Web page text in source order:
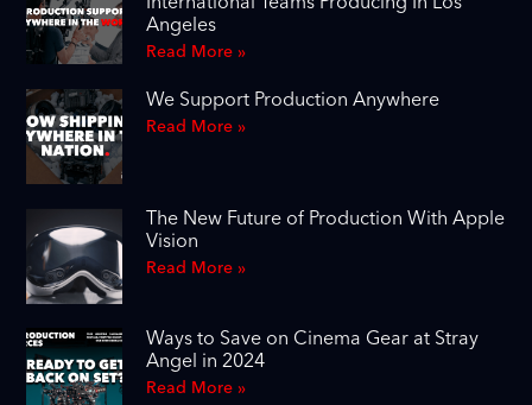
Angeles
Read More »
We Support Production Anywhere
Read More »
The New Future of Production With Apple
Vision
Read More »
Ways to Save on Cinema Gear at Stray
Angel in 2024
Read More »